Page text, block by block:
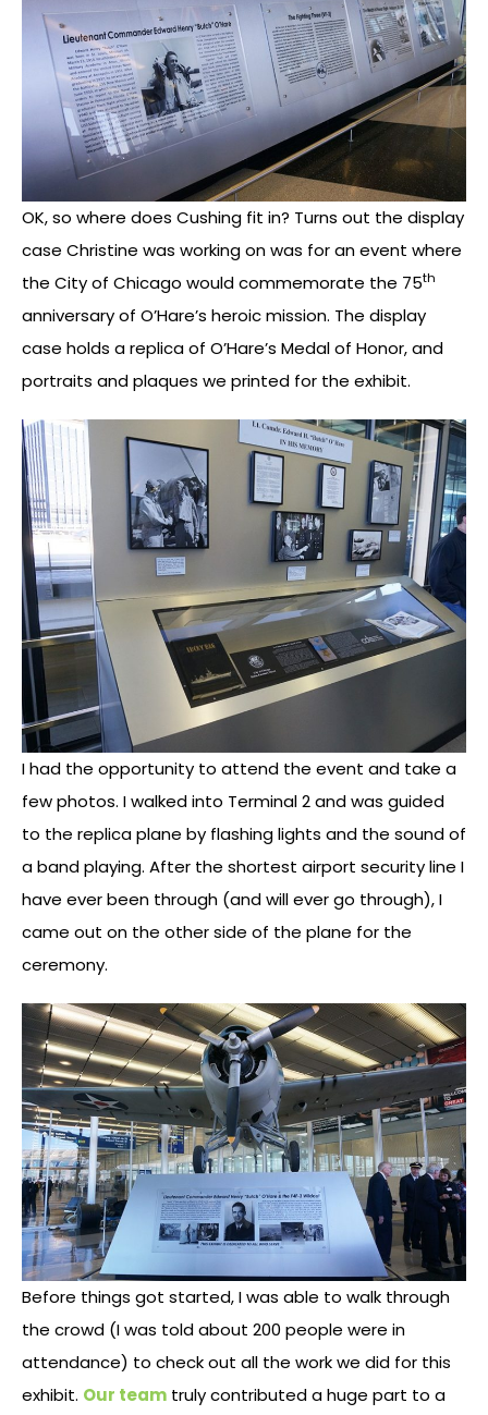
OK, so where does Cushing fit in? Turns out the display
case Christine was working on was for an event where
the City of Chicago would commemorate the 75th
anniversary of O’Hare’s heroic mission. The display
case holds a replica of O’Hare’s Medal of Honor, and
portraits and plaques we printed for the exhibit.
I had the opportunity to attend the event and take a
few photos. I walked into Terminal 2 and was guided
to the replica plane by flashing lights and the sound of
a band playing. After the shortest airport security line I
have ever been through (and will ever go through), I
came out on the other side of the plane for the
ceremony.
Before things got started, I was able to walk through
the crowd (I was told about 200 people were in
attendance) to check out all the work we did for this
exhibit. Our team truly contributed a huge part to a